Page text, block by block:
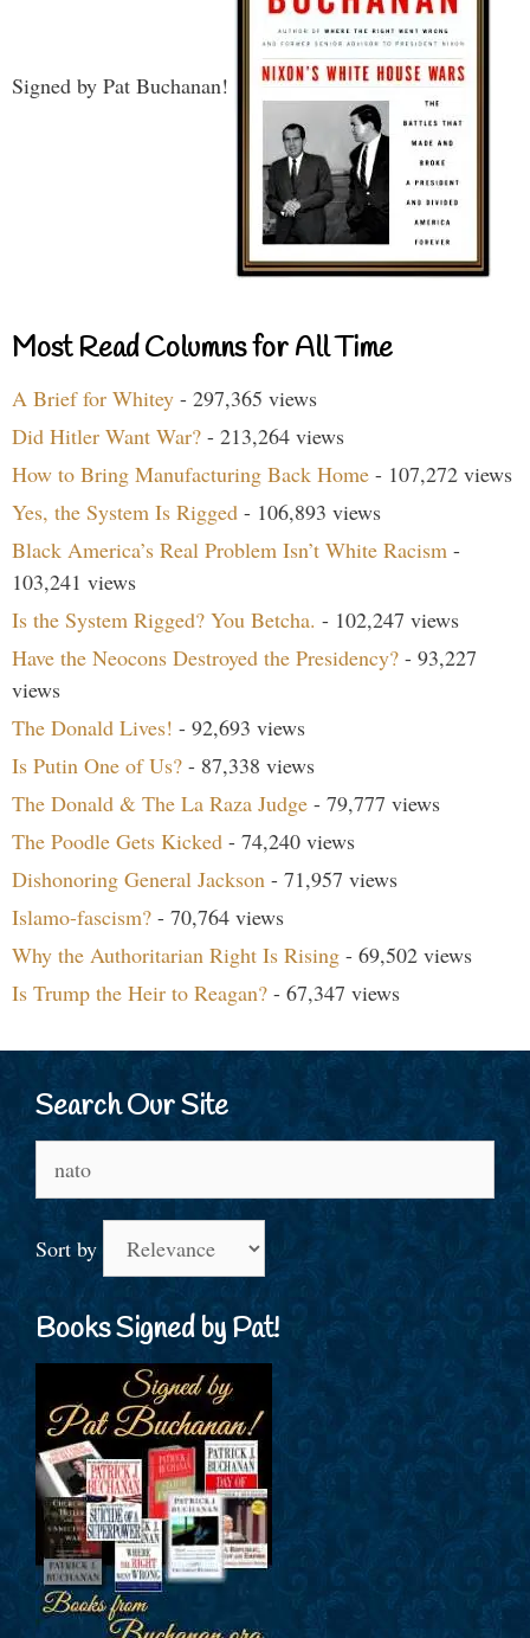
Signed by Pat Buchanan!
Most Read Columns for All Time
A Brief for Whitey - 297,365 views
Did Hitler Want War? - 213,264 views
How to Bring Manufacturing Back Home - 107,272 views
Yes, the System Is Rigged - 106,893 views
Black America’s Real Problem Isn’t White Racism -
103,241 views
Is the System Rigged? You Betcha. - 102,247 views
Have the Neocons Destroyed the Presidency? - 93,227
views
The Donald Lives! - 92,693 views
Is Putin One of Us? - 87,338 views
The Donald & The La Raza Judge - 79,777 views
The Poodle Gets Kicked - 74,240 views
Dishonoring General Jackson - 71,957 views
Islamo-fascism? - 70,764 views
Why the Authoritarian Right Is Rising - 69,502 views
Is Trump the Heir to Reagan? - 67,347 views
Search Our Site
for:
Sort by
Books Signed by Pat!